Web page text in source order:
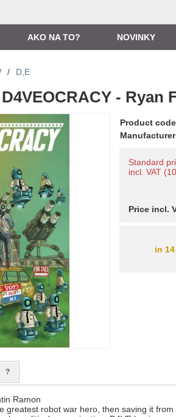
AKO NA TO? NOVINKY
/ D,E
- Ryan
Product code
Manufacturer
Standard
incl. VAT
Price incl.
in
?
Ramon
greatest robot war hero, then saving it